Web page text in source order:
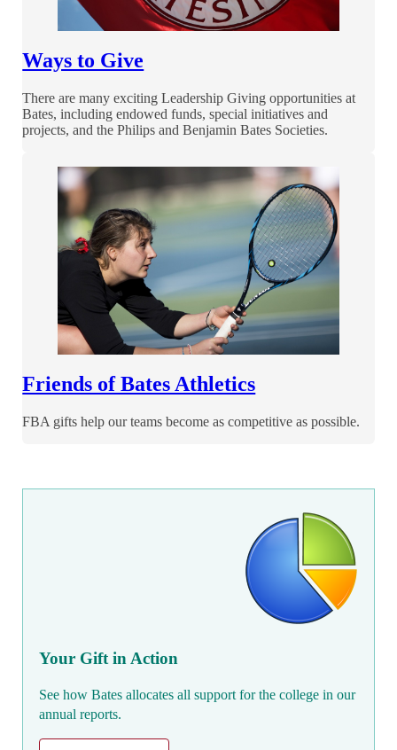
Ways to Give
There are many exciting Leadership Giving opportunities at
Bates, including endowed funds, special initiatives and
projects, and the Philips and Benjamin Bates Societies.
Friends of Bates Athletics
FBA gifts help our teams become as competitive as possible.
Your Gift in Action
See how Bates allocates all support for the college in our
annual reports.